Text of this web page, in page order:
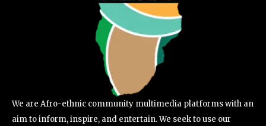
We are Afro-ethnic community multimedia platforms with an
aim to inform, inspire, and entertain. We seek to use our